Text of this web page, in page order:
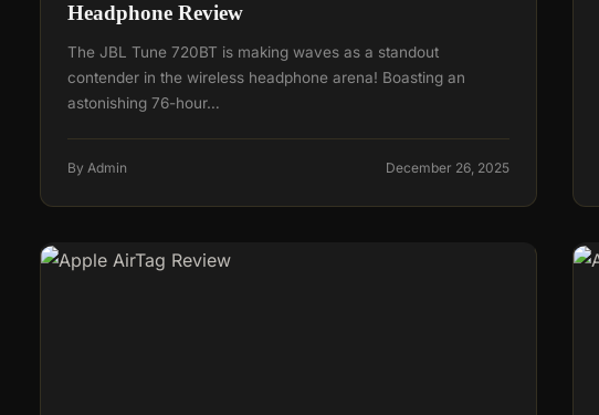
Headphone Review
The JBL Tune 720BT is making waves as a standout
contender in the wireless headphone arena! Boasting an
astonishing 76-hour…
By Admin December 26, 2025